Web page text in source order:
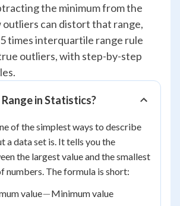
the minimum from the
outliers can distort that range,
times interquartile range rule
outliers, with step-by-step
in Statistics?
of the simplest ways to describe
a data set is. It tells you the
the largest value and the smallest
numbers. The formula is short:
value-
−Minimum value